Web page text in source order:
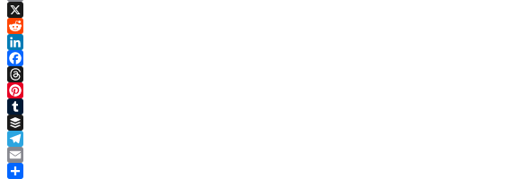
Copy
Link
X
Reddit
LinkedIn
Facebook
Threads
Pinterest
Tumblr
Buffer
Telegram
Email